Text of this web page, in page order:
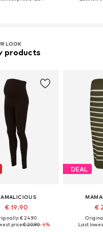
LOOK
products
€ 19.90
€ 24.90
price:€ 20.90-4%
DEAL
€
Last